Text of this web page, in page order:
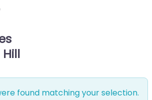
found matching your selection.